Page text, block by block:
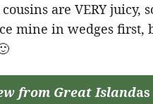
are VERY
mine in wedges first,
from Great Island